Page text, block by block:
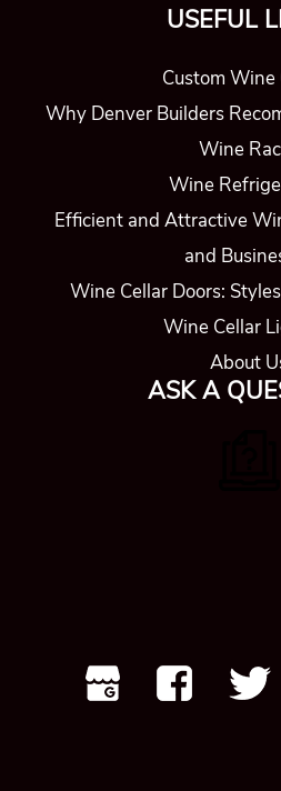
USEFUL
Custom Wine
Why Denver Builders
Wine
Wine
Efficient and Attractive
and
Wine Cellar Doors:
Wine Cellar
About
ASK A